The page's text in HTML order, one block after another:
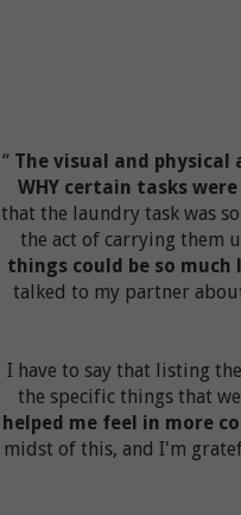
“ The visual and
WHY certain tasks
that the laundry task was
the act of carrying them
things could be so
talked to my partner
I have to say that listing
the specific things that
helped me feel in more
midst of this, and I'm